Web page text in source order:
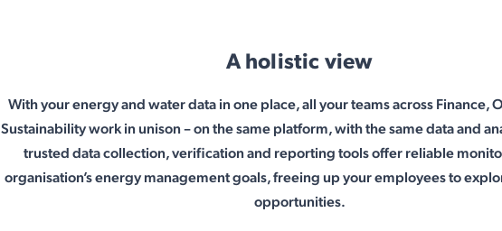
A holistic view
With your energy and water data in one place, all your teams across Finance,
Sustainability work in unison – on the same platform, with the same data and
trusted data collection, verification and reporting tools offer reliable
organisation’s energy management goals, freeing up your employees to
opportunities.